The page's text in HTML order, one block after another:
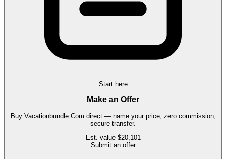
Start here
Make an Offer
Buy Vacationbundle.Com direct — name your price, zero commission,
secure transfer.
Est. value $20,101
Submit an offer